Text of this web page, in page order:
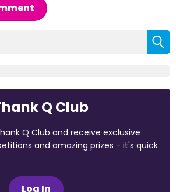
Q Club
Q Club and receive exclusive
and amazing prizes - it's quick
Log In